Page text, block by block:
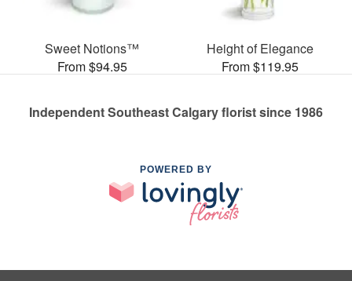
Sweet Notions™
From $94.95
Height of Elegance
From $119.95
Independent Southeast Calgary florist since 1986
POWERED BY